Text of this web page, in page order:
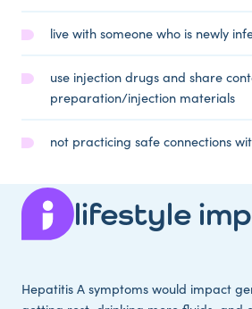
live with someone who is newly
use injection drugs and share
preparation/injection materials
not practicing safe connections
lifestyle
Hepatitis A symptoms would impact